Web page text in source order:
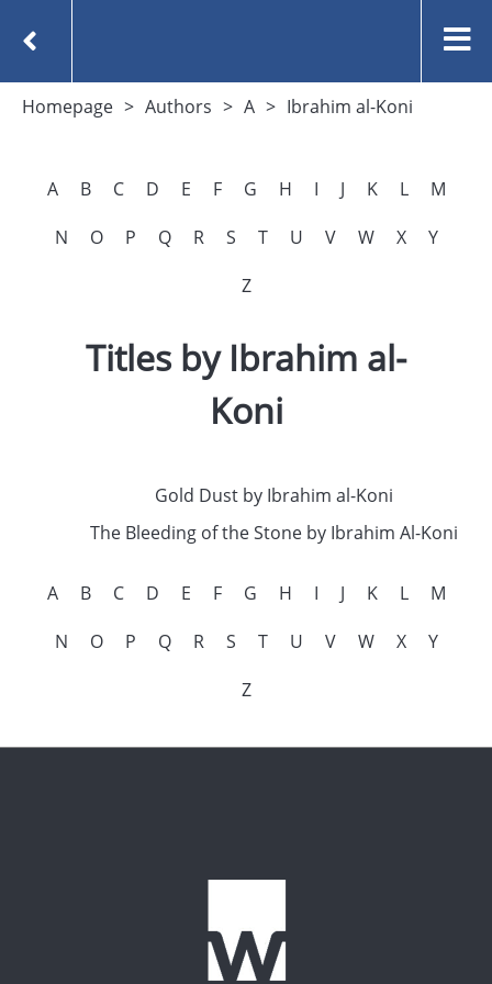
Homepage Authors A Ibrahim al-Koni
A B C D E F G H I J K L
M
N
O P Q R S T U V W X
Y
Z
Titles by Ibrahim al-
Koni
Gold Dust by Ibrahim al-Koni
The Bleeding of the Stone by Ibrahim Al-Koni
A B C D E F G H I J K L
M
N
O P Q R S T U V W X
Y
Z